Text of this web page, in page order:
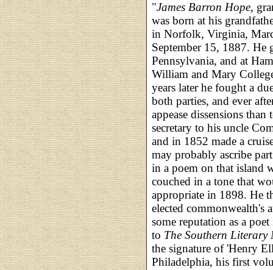
"James Barron Hope,
was born at his
in Norfolk, Virginia,
September 15, 1887. He
Pennsylvania, and at
William and Mary
years later he fought a
both parties, and ever
appease dissensions
secretary to his uncle
and in 1852 made a
may probably ascribe
in a poem on that island
couched in a tone that
appropriate in 1898. He
elected commonwealth's
some reputation as a
to The Southern Literary
the signature of 'Henry
Philadelphia, his first